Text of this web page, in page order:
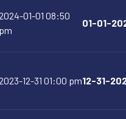
01-01 08:50
pm
01-01-
12-31 01:00 pm12-31-